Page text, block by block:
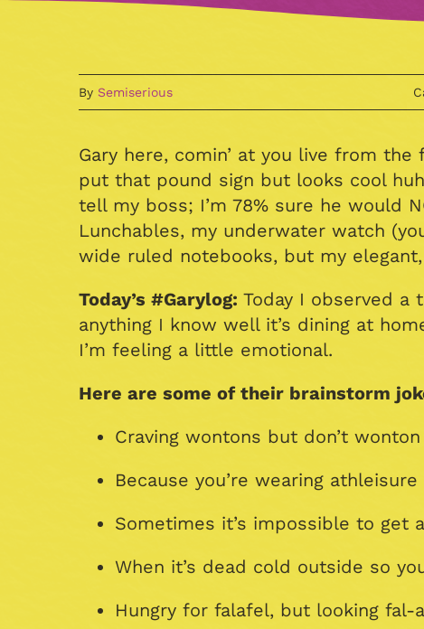
By Semiserious
Gary here, comin’ at you live from
put that pound sign but looks cool
tell my boss; I’m 78% sure he would
Lunchables, my underwater watch
wide ruled notebooks, but my
Today’s #Garylog: Today I observed a
anything I know well it’s dining at
I’m feeling a little emotional.
Here are some of their brainstorm
Craving wontons but don’t
Because you’re wearing
Sometimes it’s impossible to get
When it’s dead cold outside so
Hungry for falafel, but looking